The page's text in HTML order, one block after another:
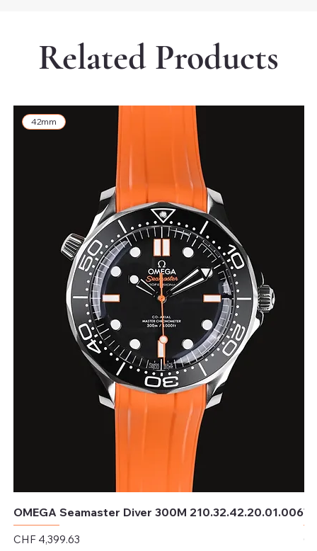
Related Products
42mm
OMEGA Seamaster Diver 300M 210.32.42.20.01.006
Price
CHF 4,399.63